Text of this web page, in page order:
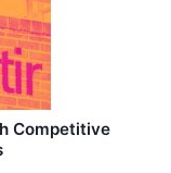
Competitive